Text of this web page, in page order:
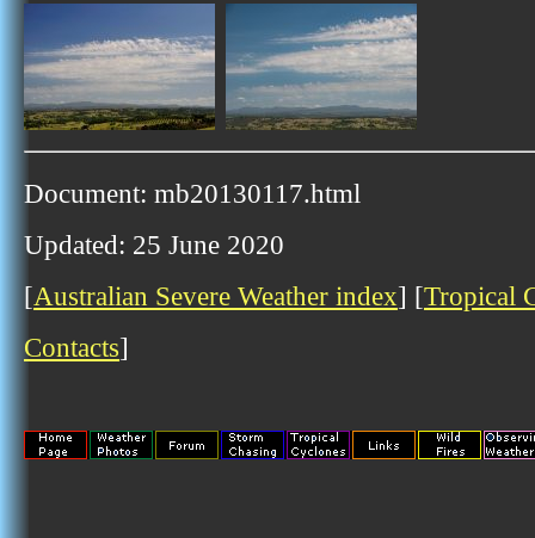
Document: mb20130117.html
Updated: 25 June 2020
[Australian Severe Weather index] [Tropical
Contacts]